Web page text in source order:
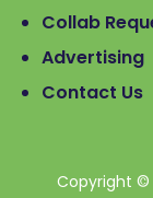
Collab
Advertising
Contact Us
Copyright ©